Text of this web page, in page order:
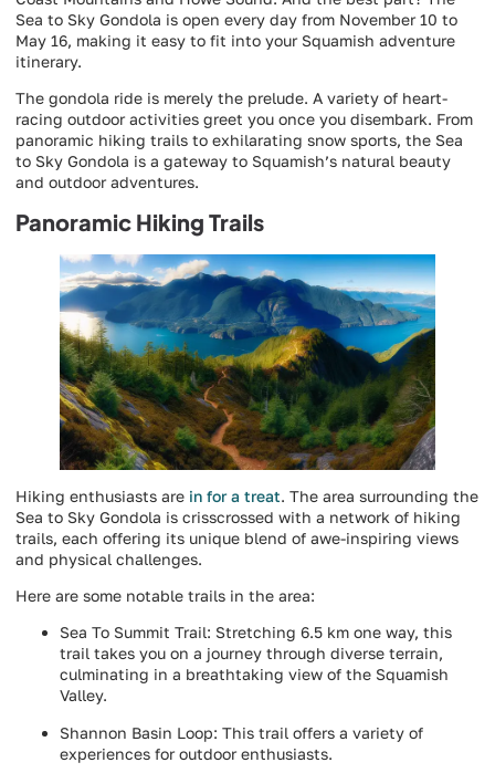
Sea to Sky Gondola is open every day from November 10 to
May 16, making it easy to fit into your Squamish adventure
itinerary.
The gondola ride is merely the prelude. A variety of heart-
racing outdoor activities greet you once you disembark. From
panoramic hiking trails to exhilarating snow sports, the Sea
to Sky Gondola is a gateway to Squamish’s natural beauty
and outdoor adventures.
Panoramic Hiking Trails
Hiking enthusiasts are in for a treat. The area surrounding the
Sea to Sky Gondola is crisscrossed with a network of hiking
trails, each offering its unique blend of awe-inspiring views
and physical challenges.
Here are some notable trails in the area:
Sea To Summit Trail: Stretching 6.5 km one way, this
trail takes you on a journey through diverse terrain,
culminating in a breathtaking view of the Squamish
Valley.
Shannon Basin Loop: This trail offers a variety of
experiences for outdoor enthusiasts.